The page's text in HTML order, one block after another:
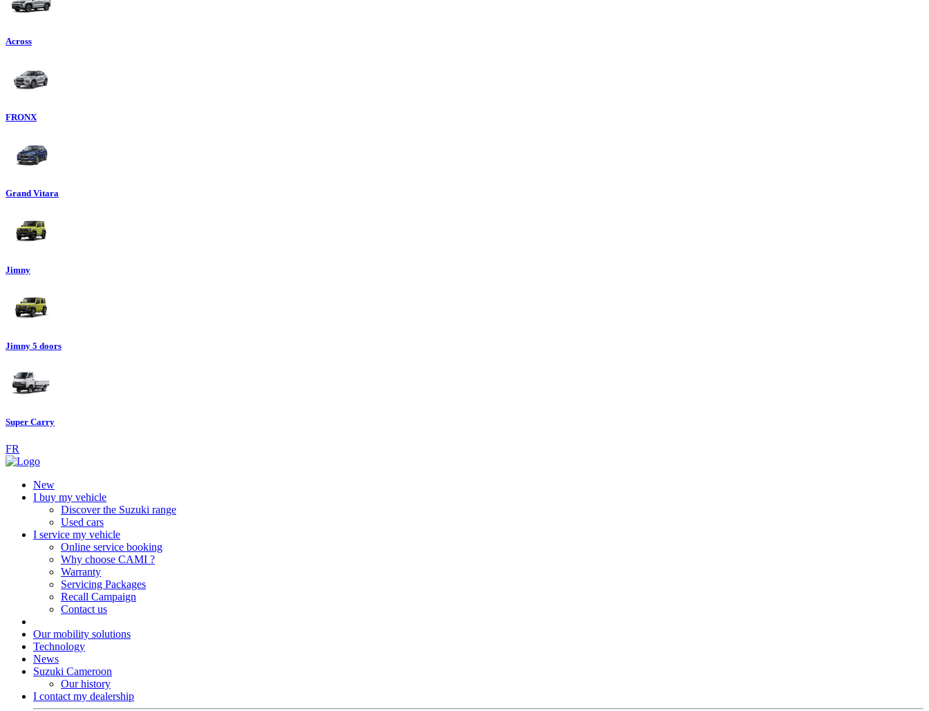
Across
FRONX
Grand Vitara
Jimny
Jimny 5 doors
Super Carry
FR
New
I buy my vehicle
Discover the Suzuki range
Used cars
I service my vehicle
Online service booking
Why choose CAMI ?
Warranty
Servicing Packages
Recall Campaign
Contact us
Our mobility solutions
Technology
News
Suzuki Cameroon
Our history
I contact my dealership